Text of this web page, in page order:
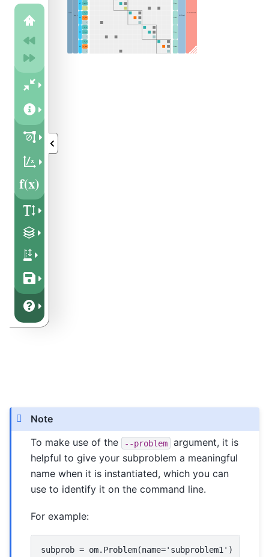
Note
To make use of the
--problem
argument, it is
helpful to give your subproblem a meaningful
name when it is instantiated, which you can
use to identify it on the command line.
For example:
subprob = om.Problem(name='subproblem1')